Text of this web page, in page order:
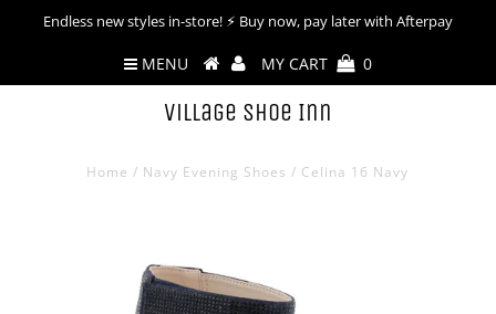
Endless new styles in-store! ⚡︎ Buy now, pay later with Afterpay
MENU MY CART 0
Village Shoe Inn
Home / Navy Evening Shoes / Celina 16 Navy